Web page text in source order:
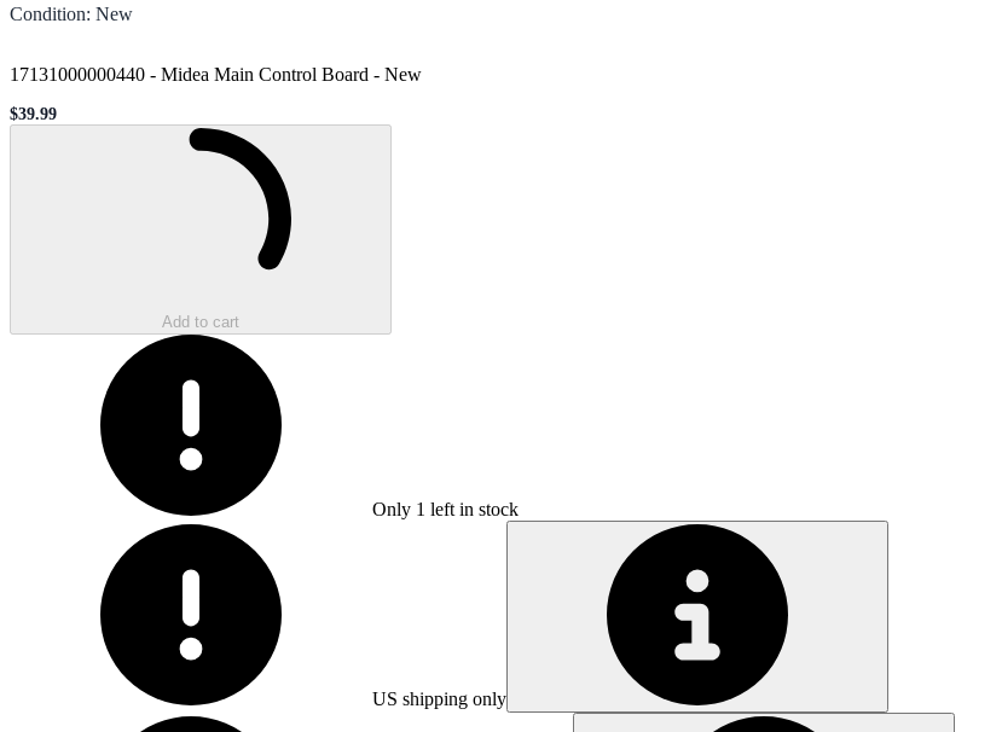
Condition: New
17131000000440 - Midea Main Control Board - New
Sale price
$39.99
Add to cart
Only 1 left in stock
US shipping only